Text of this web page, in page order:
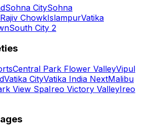
Sohna CitySohna
Rajiv ChowkIslampurVatika
South City 2
Central Park Flower ValleyVipul
Vatika CityVatika India NextMalibu
View SpaIreo Victory ValleyIreo